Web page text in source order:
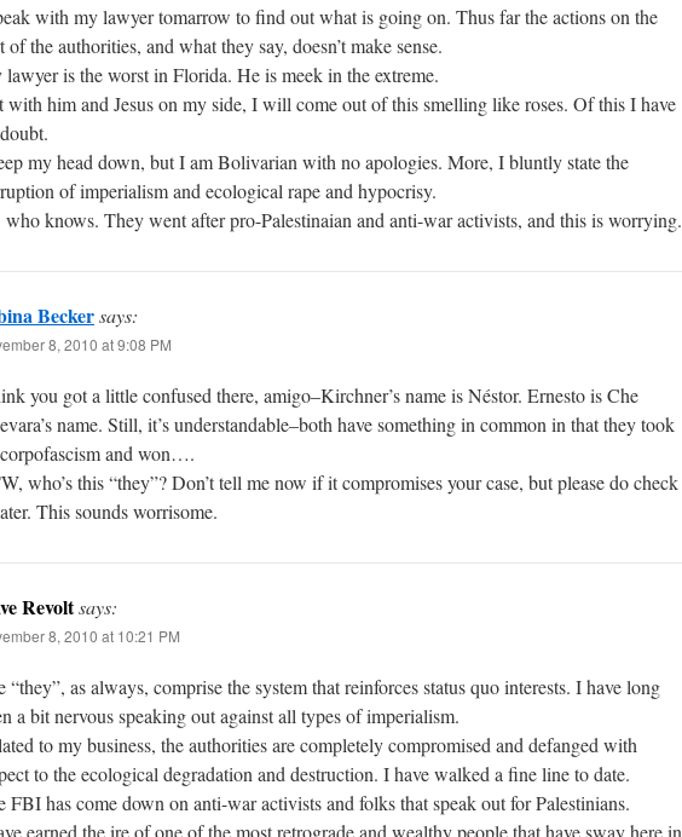
with my lawyer tomarrow to find out what is going on. Thus far the actions on the
of the authorities, and what they say, doesn’t make sense.
is the worst in Florida. He is meek in the extreme.
with him and Jesus on my side, I will come out of this smelling like roses. Of this I have
my head down, but I am Bolivarian with no apologies. More, I bluntly state the
of imperialism and ecological rape and hypocrisy.
who knows. They went after pro-Palestinaian and anti-war activists, and this is worrying.
Beckersays:
8, 2010 at 9:08 PM
you got a little confused there, amigo–Kirchner’s name is Néstor. Ernesto is Che
name. Still, it’s understandable–both have something in common in that they took
and won….
who’s this “they”? Don’t tell me now if it compromises your case, but please do check
This sounds worrisome.
Revoltsays:
8, 2010 at 10:21 PM
“they”, as always, comprise the system that reinforces status quo interests. I have long
a bit nervous speaking out against all types of imperialism.
to my business, the authorities are completely compromised and defanged with
to the ecological degradation and destruction. I have walked a fine line to date.
FBI has come down on anti-war activists and folks that speak out for Palestinians.
earned the ire of one of the most retrograde and wealthy people that have sway here in